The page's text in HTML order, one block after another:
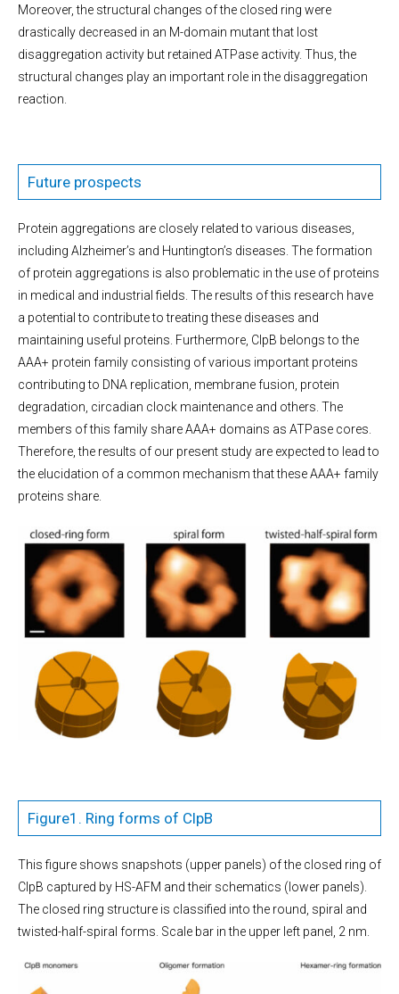
Moreover, the structural changes of the closed ring were
drastically decreased in an M-domain mutant that lost
disaggregation activity but retained ATPase activity. Thus, the
structural changes play an important role in the disaggregation
reaction.
Future prospects
Protein aggregations are closely related to various diseases,
including Alzheimer’s and Huntington’s diseases. The formation
of protein aggregations is also problematic in the use of proteins
in medical and industrial fields. The results of this research have
a potential to contribute to treating these diseases and
maintaining useful proteins. Furthermore, ClpB belongs to the
AAA+ protein family consisting of various important proteins
contributing to DNA replication, membrane fusion, protein
degradation, circadian clock maintenance and others. The
members of this family share AAA+ domains as ATPase cores.
Therefore, the results of our present study are expected to lead to
the elucidation of a common mechanism that these AAA+ family
proteins share.
Figure1. Ring forms of ClpB
This figure shows snapshots (upper panels) of the closed ring of
ClpB captured by HS-AFM and their schematics (lower panels).
The closed ring structure is classified into the round, spiral and
twisted-half-spiral forms. Scale bar in the upper left panel, 2 nm.